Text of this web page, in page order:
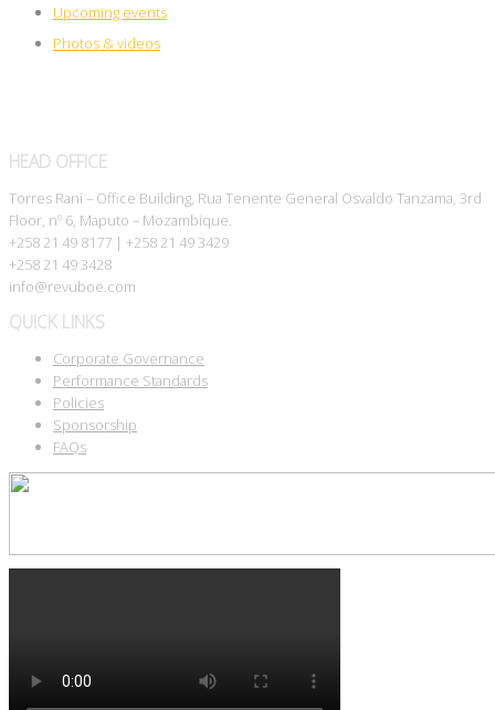
Upcoming events
Photos & videos
HEAD OFFICE
Torres Rani – Office Building, Rua Tenente General Osvaldo Tanzama, 3rd
Floor, nº 6, Maputo – Mozambique.
+258 21 49 8177 | +258 21 49 3429
+258 21 49 3428
info@revuboe.com
QUICK LINKS
Corporate Governance
Performance Standards
Policies
Sponsorship
FAQs